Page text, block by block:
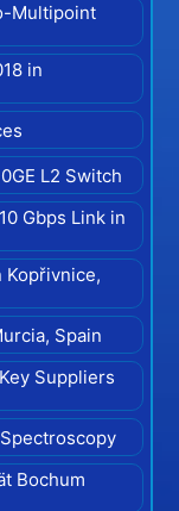
Multipoint
in
L2 Switch
Gbps Link in
Kopřivnice,
Spain
Suppliers
Bochum